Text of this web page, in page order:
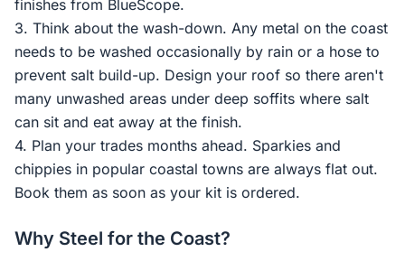
finishes from BlueScope.
3. Think about the wash-down. Any metal on the coast
needs to be washed occasionally by rain or a hose to
prevent salt build-up. Design your roof so there aren't
many unwashed areas under deep soffits where salt
can sit and eat away at the finish.
4. Plan your trades months ahead. Sparkies and
chippies in popular coastal towns are always flat out.
Book them as soon as your kit is ordered.
Why Steel for the Coast?